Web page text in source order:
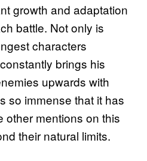
growth and adaptation
battle. Not only is
characters
brings his
upwards with
so immense that it has
other mentions on this
their natural limits.